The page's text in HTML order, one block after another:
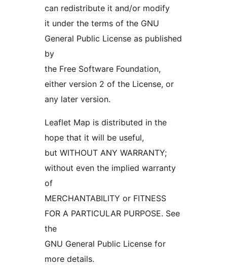
can redistribute it and/or modify
it under the terms of the GNU
General Public License as published
by
the Free Software Foundation,
either version 2 of the License, or
any later version.
Leaflet Map is distributed in the
hope that it will be useful,
but WITHOUT ANY WARRANTY;
without even the implied warranty
of
MERCHANTABILITY or FITNESS
FOR A PARTICULAR PURPOSE. See
the
GNU General Public License for
more details.